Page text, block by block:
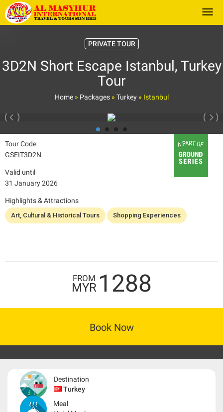
PRIVATE TOUR
3D2N Short Escape Istanbul, Turkey
Tour
Home» Packages» Turkey» Istanbul
Tour Code
GSEIT3D2N
Valid until
31 January 2026
Highlights & Attractions
Art, Cultural & Historical Tours Shopping Experiences
FROM
MYR 1288
Book Now
Destination
Turkey
Meal